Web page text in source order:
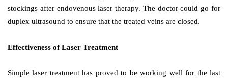
stockings after endovenous laser therapy. The doctor could go for
duplex ultrasound to ensure that the treated veins are closed.
Effectiveness of Laser Treatment
Simple laser treatment has proved to be working well for the last